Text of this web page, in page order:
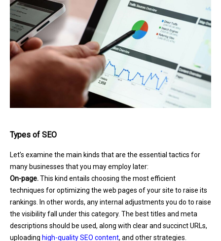
Types of SEO
Let’s examine the main kinds that are the essential tactics for
many businesses that you may employ later:
On-page.This kind entails choosing the most efficient
techniques for optimizing the web pages of your site to raise its
rankings. In other words, any internal adjustments you do to raise
the visibility fall under this category. The best titles and meta
descriptions should be used, along with clear and succinct URLs,
uploading high-quality SEO content, and other strategies.